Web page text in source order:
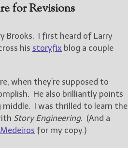
for Revisions
Brooks. I first heard of Larry
his storyfix blog a couple
when they’re supposed to
He also brilliantly points
middle. I was thrilled to learn the
Story Engineering. (And a
for my copy.)